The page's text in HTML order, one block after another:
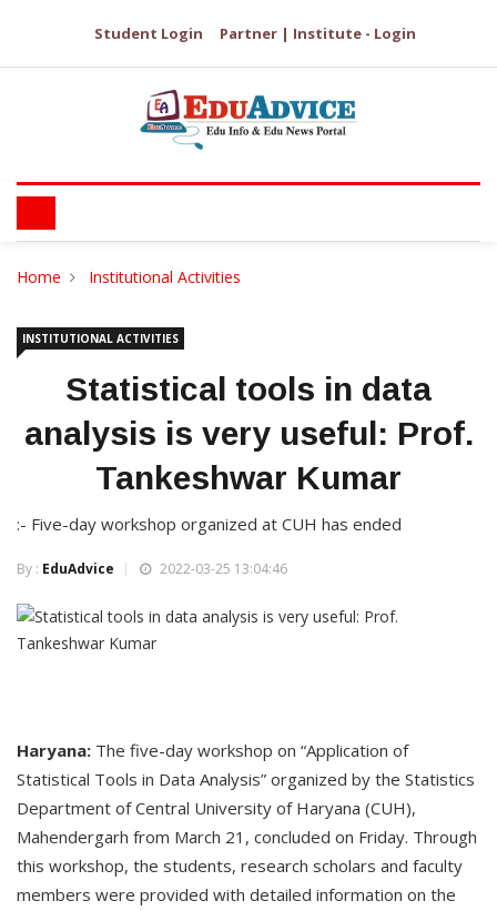
Student Login Partner | Institute - Login
Home Institutional Activities
INSTITUTIONAL ACTIVITIES
Statistical tools in data
analysis is very useful: Prof.
Tankeshwar Kumar
:- Five-day workshop organized at CUH has ended
By : EduAdvice 2022-03-25 13:04:46
Haryana: The five-day workshop on “Application of
Statistical Tools in Data Analysis” organized by the Statistics
Department of Central University of Haryana (CUH),
Mahendergarh from March 21, concluded on Friday. Through
this workshop, the students, research scholars and faculty
members were provided with detailed information on the